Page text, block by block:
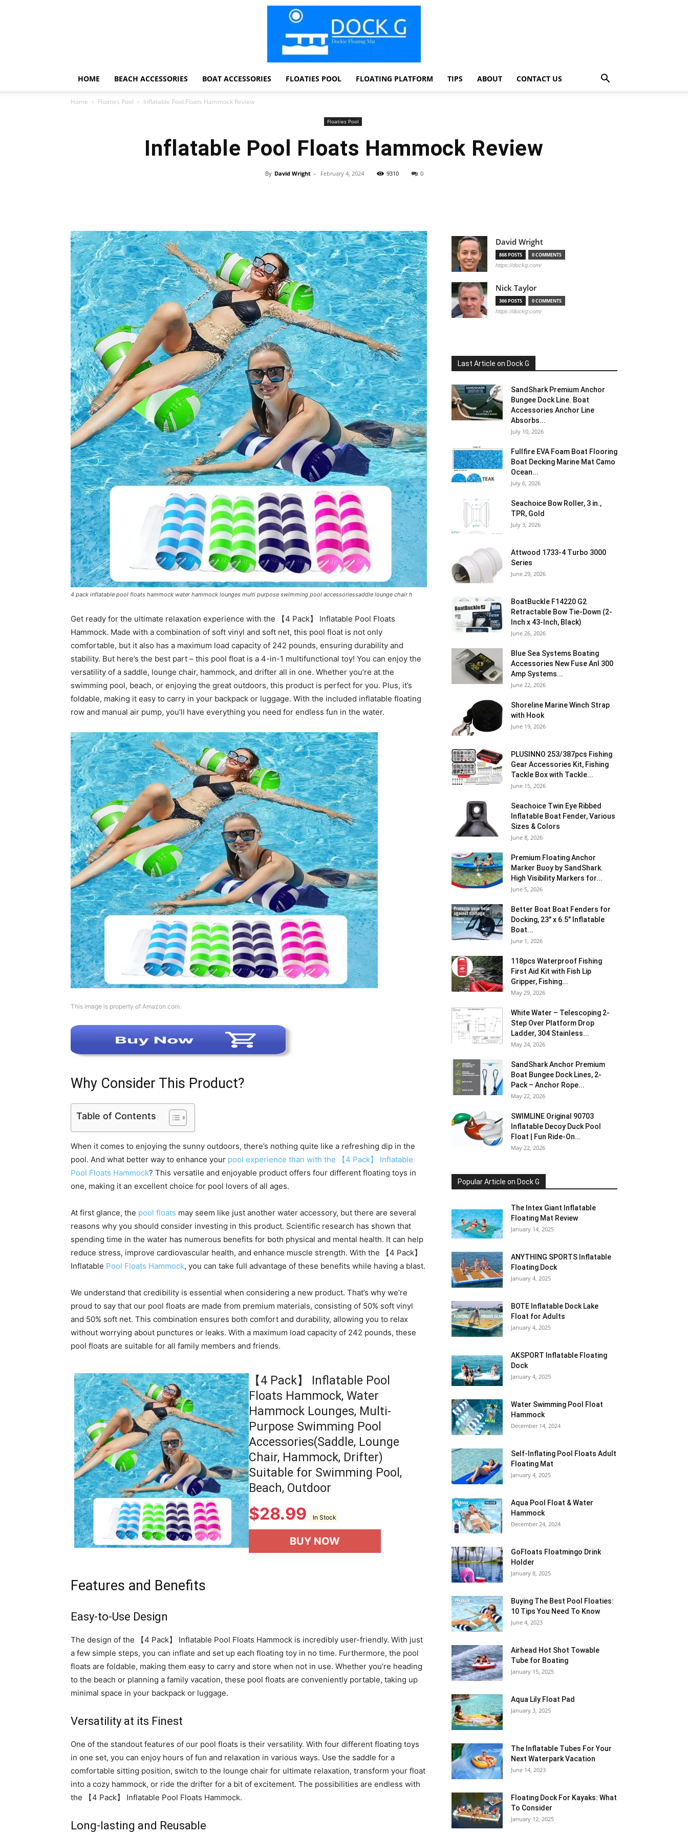
Floating
Foam
Water
Mats
HOME BEACH ACCESSORIES BOAT ACCESSORIES FLOATIES POOL FLOATING PLATFORM TIPS ABOUT CONTACT US
Home Floaties Pool Inflatable Pool Floats Hammock Review
Floaties Pool
Inflatable Pool Floats Hammock Review
By David Wright - February 4, 2024 9310 0
4 pack inflatable pool floats hammock water hammock lounges multi purpose swimming pool accessoriessaddle lounge chair h
Get ready for the ultimate relaxation experience with the 【4 Pack】 Inflatable Pool Floats
Hammock. Made with a combination of soft vinyl and soft net, this pool float is not only
comfortable, but it also has a maximum load capacity of 242 pounds, ensuring durability and
stability. But here’s the best part – this pool float is a 4-in-1 multifunctional toy! You can enjoy the
versatility of a saddle, lounge chair, hammock, and drifter all in one. Whether you’re at the
swimming pool, beach, or enjoying the great outdoors, this product is perfect for you. Plus, it’s
foldable, making it easy to carry in your backpack or luggage. With the included inflatable floating
row and manual air pump, you’ll have everything you need for endless fun in the water.
This image is property of Amazon.com.
Why Consider This Product?
Table of Contents
When it comes to enjoying the sunny outdoors, there’s nothing quite like a refreshing dip in the
pool. And what better way to enhance your pool experience than with the 【4 Pack】 Inflatable
Pool Floats Hammock? This versatile and enjoyable product offers four different floating toys in
one, making it an excellent choice for pool lovers of all ages.
At first glance, the pool floats may seem like just another water accessory, but there are several
reasons why you should consider investing in this product. Scientific research has shown that
spending time in the water has numerous benefits for both physical and mental health. It can help
reduce stress, improve cardiovascular health, and enhance muscle strength. With the 【4 Pack】
Inflatable Pool Floats Hammock, you can take full advantage of these benefits while having a blast.
We understand that credibility is essential when considering a new product. That’s why we’re
proud to say that our pool floats are made from premium materials, consisting of 50% soft vinyl
and 50% soft net. This combination ensures both comfort and durability, allowing you to relax
without worrying about punctures or leaks. With a maximum load capacity of 242 pounds, these
pool floats are suitable for all family members and friends.
【4 Pack】 Inflatable Pool
Floats Hammock, Water
Hammock Lounges, Multi-
Purpose Swimming Pool
Accessories(Saddle, Lounge
Chair, Hammock, Drifter)
Suitable for Swimming Pool,
Beach, Outdoor
$28.99 In Stock
BUY NOW
Features and Benefits
Easy-to-Use Design
The design of the 【4 Pack】 Inflatable Pool Floats Hammock is incredibly user-friendly. With just
a few simple steps, you can inflate and set up each floating toy in no time. Furthermore, the pool
floats are foldable, making them easy to carry and store when not in use. Whether you’re heading
to the beach or planning a family vacation, these pool floats are conveniently portable, taking up
minimal space in your backpack or luggage.
Versatility at its Finest
One of the standout features of our pool floats is their versatility. With four different floating toys
in one set, you can enjoy hours of fun and relaxation in various ways. Use the saddle for a
comfortable sitting position, switch to the lounge chair for ultimate relaxation, transform your float
into a cozy hammock, or ride the drifter for a bit of excitement. The possibilities are endless with
the 【4 Pack】 Inflatable Pool Floats Hammock.
Long-lasting and Reusable
David Wright
868 POSTS 0 COMMENTS
https://dockg.com/
Nick Taylor
366 POSTS 0 COMMENTS
https://dockg.com/
Last Article on Dock G
SandShark Premium Anchor
Bungee Dock Line. Boat
Accessories Anchor Line
Absorbs...
July 10, 2026
Fullfire EVA Foam Boat Flooring
Boat Decking Marine Mat Camo
Ocean...
July 6, 2026
Seachoice Bow Roller, 3 in.,
TPR, Gold
July 3, 2026
Attwood 1733-4 Turbo 3000
Series
June 29, 2026
BoatBuckle F14220 G2
Retractable Bow Tie-Down (2-
Inch x 43-Inch, Black)
June 26, 2026
Blue Sea Systems Boating
Accessories New Fuse Anl 300
Amp Systems...
June 22, 2026
Shoreline Marine Winch Strap
with Hook
June 19, 2026
PLUSINNO 253/387pcs Fishing
Gear Accessories Kit, Fishing
Tackle Box with Tackle...
June 15, 2026
Seachoice Twin Eye Ribbed
Inflatable Boat Fender, Various
Sizes & Colors
June 8, 2026
Premium Floating Anchor
Marker Buoy by SandShark.
High Visibility Markers for...
June 5, 2026
Better Boat Boat Fenders for
Docking, 23″ x 6.5″ Inflatable
Boat...
June 1, 2026
118pcs Waterproof Fishing
First Aid Kit with Fish Lip
Gripper, Fishing...
May 29, 2026
White Water – Telescoping 2-
Step Over Platform Drop
Ladder, 304 Stainless...
May 24, 2026
SandShark Anchor Premium
Boat Bungee Dock Lines, 2-
Pack – Anchor Rope...
May 22, 2026
SWIMLINE Original 90703
Inflatable Decoy Duck Pool
Float | Fun Ride-On...
May 22, 2026
Popular Article on Dock G
The Intex Giant Inflatable
Floating Mat Review
January 14, 2025
ANYTHING SPORTS Inflatable
Floating Dock
January 4, 2025
BOTE Inflatable Dock Lake
Float for Adults
January 4, 2025
AKSPORT Inflatable Floating
Dock
January 4, 2025
Water Swimming Pool Float
Hammock
December 14, 2024
Self-Inflating Pool Floats Adult
Floating Mat
January 4, 2025
Aqua Pool Float & Water
Hammock
December 24, 2024
GoFloats Floatmingo Drink
Holder
January 8, 2025
Buying The Best Pool Floaties:
10 Tips You Need To Know
June 4, 2023
Airhead Hot Shot Towable
Tube for Boating
January 15, 2025
Aqua Lily Float Pad
January 3, 2025
The Inflatable Tubes For Your
Next Waterpark Vacation
June 14, 2023
Floating Dock For Kayaks: What
To Consider
January 12, 2025